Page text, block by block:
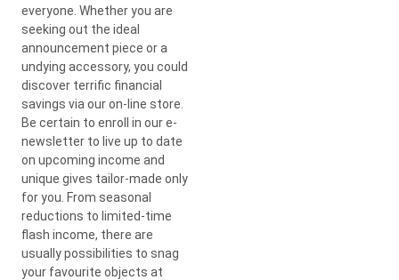
everyone. Whether you are
seeking out the ideal
announcement piece or a
undying accessory, you could
discover terrific financial
savings via our on-line store.
Be certain to enroll in our e-
newsletter to live up to date
on upcoming income and
unique gives tailor-made only
for you. From seasonal
reductions to limited-time
flash income, there are
usually possibilities to snag
your favourite objects at